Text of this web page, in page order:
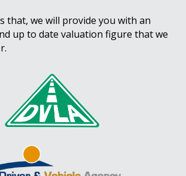
that, we will provide you with an
up to date valuation figure that we